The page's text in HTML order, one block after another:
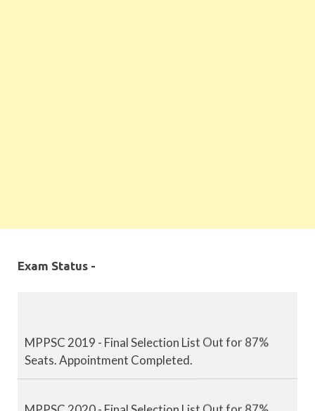
Exam Status -
MPPSC 2019 - Final Selection List Out for 87%
Seats. Appointment Completed.
MPPSC 2020 - Final Selection List Out for 87%